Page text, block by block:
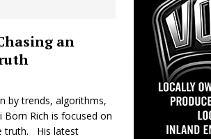
Release of
in New York
an
by trends, algorithms,
Rich is focused on
truth. His latest